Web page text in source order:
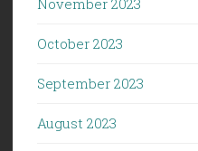
October 2023
September 2023
August 2023